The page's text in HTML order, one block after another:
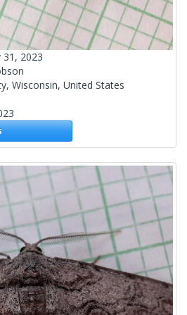
31, 2023
Wisconsin, United States